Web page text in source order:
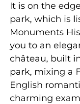
It is on the
park, which is
Monuments
you to an
château, built
park, mixing a
English
charming